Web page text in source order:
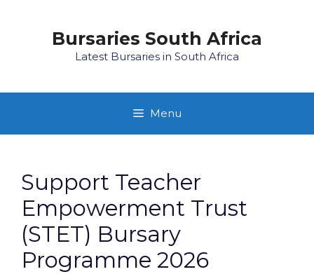
Bursaries South Africa
Latest Bursaries in South Africa
Menu
Support Teacher
Empowerment Trust
(STET) Bursary
Programme 2026